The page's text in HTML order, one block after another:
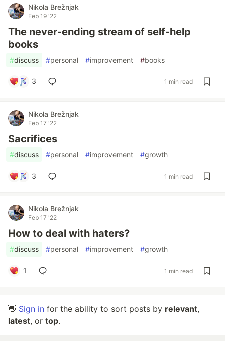
Nikola Brežnjak
Feb 19 '22
The never-ending stream of self-help
books
#discuss #personal #improvement #books
3 1 min read
Nikola Brežnjak
Feb 17 '22
Sacrifices
#discuss #personal #improvement #growth
3 1 min read
Nikola Brežnjak
Feb 17 '22
How to deal with haters?
#discuss #personal #improvement #growth
1 1 min read
👋 Sign in for the ability to sort posts by relevant,
latest, or top.